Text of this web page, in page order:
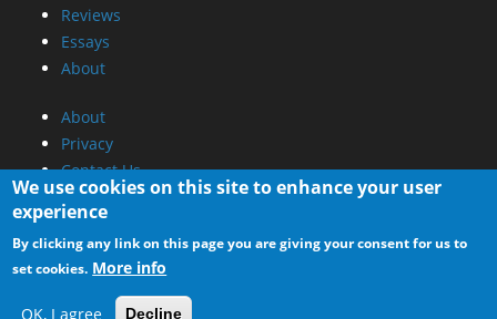
Reviews
Essays
About
About
Privacy
Contact Us
Promotional Opportunities @ CdrInfo.com
Advertise on out site
Submit your News to our site
RSS Feed
We use cookies on this site to enhance your user
experience
By clicking any link on this page you are giving your consent for us to
set cookies. More info
OK, I agree Decline